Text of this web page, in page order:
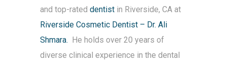
and top-rated dentist in Riverside, CA at
Riverside Cosmetic Dentist – Dr. Ali
Shmara.
He holds over 20 years of
diverse clinical experience in the dental